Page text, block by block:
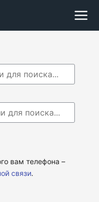
вам телефона –
связи.